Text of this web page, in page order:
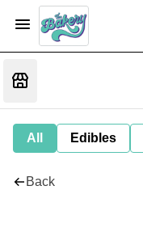
All Edibles
Back